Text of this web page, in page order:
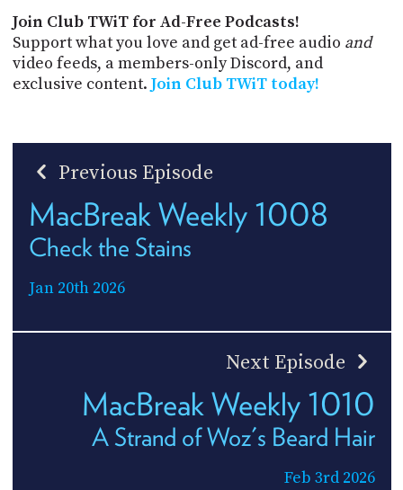
Join Club TWiT for Ad-Free Podcasts!
Support what you love and get ad-free audio and
video feeds, a members-only Discord, and
exclusive content. Join Club TWiT today!
Previous Episode
MacBreak Weekly 1008
Check the Stains
Jan 20th 2026
Next Episode
MacBreak Weekly 1010
A Strand of Woz's Beard Hair
Feb 3rd 2026